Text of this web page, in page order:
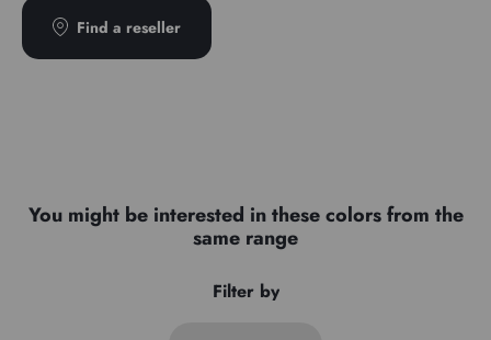
Find a reseller
You might be interested in these colors from the
same range
Filter by